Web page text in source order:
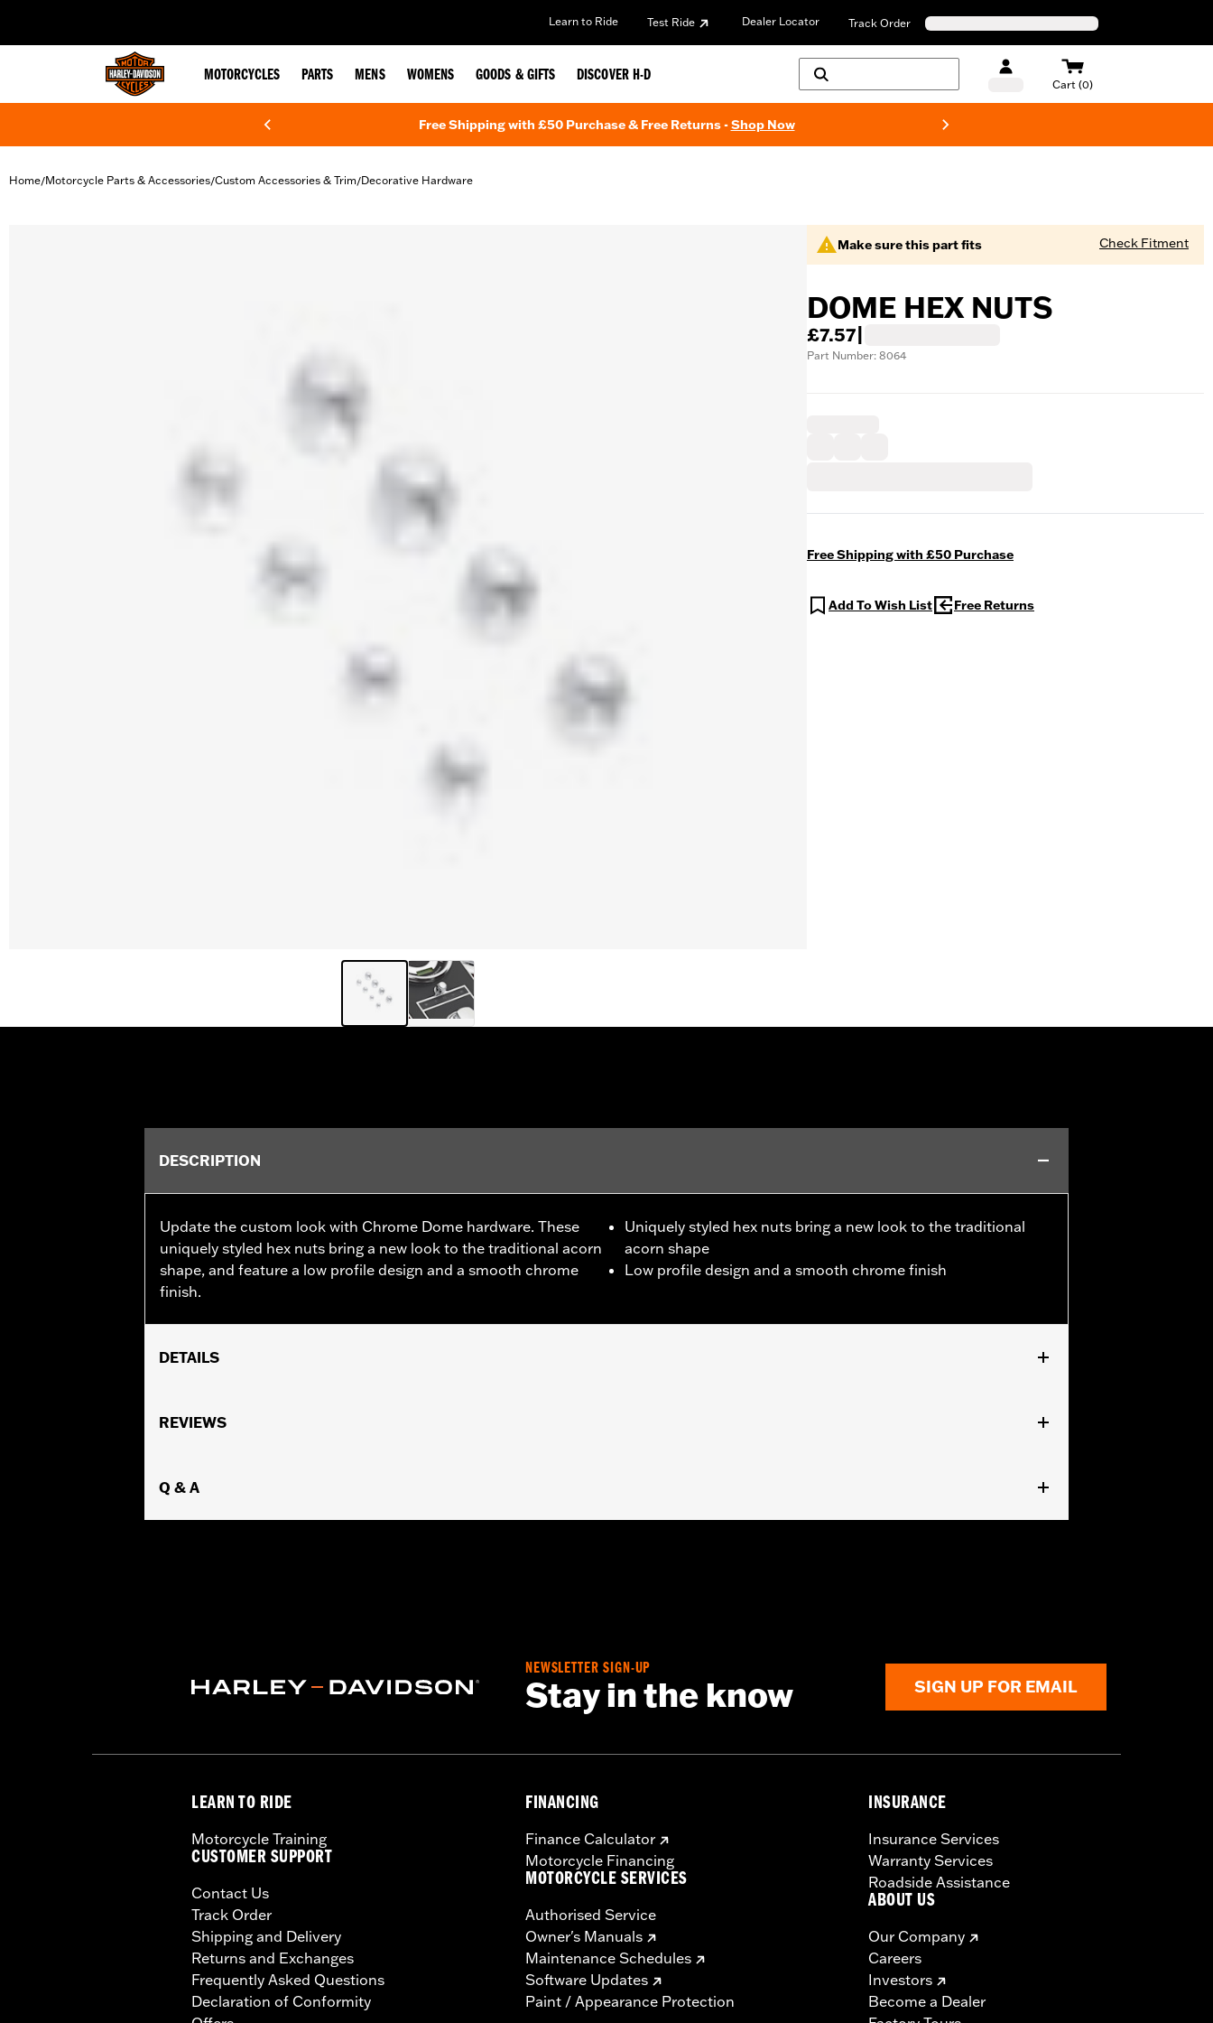
Learn to Ride Test Ride Dealer Locator Track Order
MOTORCYCLES PARTS MENS WOMENS GOODS & GIFTS DISCOVER H-D
Cart (0)
Free Shipping with £50 Purchase & Free Returns -Shop Now
Home/Motorcycle Parts & Accessories/Custom Accessories & Trim/Decorative Hardware
Make sure this part fits Check Fitment
DOME HEX NUTS
£7.57
Part Number: 8064
Free Shipping with £50 Purchase
Add To Wish List Free Returns
DESCRIPTION
Update the custom look with Chrome Dome hardware. These
uniquely styled hex nuts bring a new look to the traditional acorn
shape, and feature a low profile design and a smooth chrome
finish.
Uniquely styled hex nuts bring a new look to the traditional
acorn shape
Low profile design and a smooth chrome finish
DETAILS
In the Box:10 chrome-plated dome hex nuts
REVIEWS
Q & A
NEWSLETTER SIGN-UP
Stay in the know SIGN UP FOR EMAIL
LEARN TO RIDE
Motorcycle Training
CUSTOMER SUPPORT
Contact Us
Track Order
Shipping and Delivery
Returns and Exchanges
Frequently Asked Questions
Declaration of Conformity
FINANCING
Finance Calculator
Motorcycle Financing
MOTORCYCLE SERVICES
Authorised Service
Owner's Manuals
Maintenance Schedules
Software Updates
Paint / Appearance Protection
INSURANCE
Insurance Services
Warranty Services
Roadside Assistance
ABOUT US
Our Company
Careers
Investors
Become a Dealer